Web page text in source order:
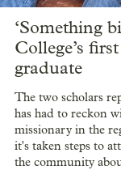
‘Something
College’s
graduate
The two scholars
has had to reckon
missionary in the
it's taken steps to
the community